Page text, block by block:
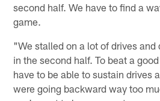
second half. We have to find a
game.
"We stalled on a lot of drives
in the second half. To beat a
have to be able to sustain drives
were going backward way too